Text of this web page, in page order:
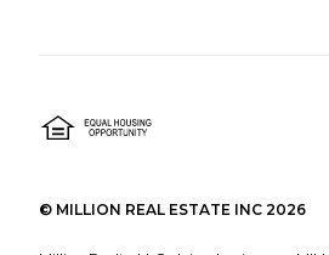
© MILLION REAL ESTATE INC 2026